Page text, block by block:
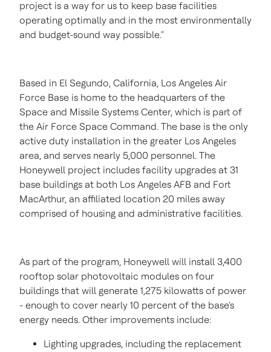
project is a way for us to keep base facilities
operating optimally and in the most environmentally
and budget-sound way possible."
Based in El Segundo, California, Los Angeles Air
Force Base is home to the headquarters of the
Space and Missile Systems Center, which is part of
the Air Force Space Command. The base is the only
active duty installation in the greater Los Angeles
area, and serves nearly 5,000 personnel. The
Honeywell project includes facility upgrades at 31
base buildings at both Los Angeles AFB and Fort
MacArthur, an affiliated location 20 miles away
comprised of housing and administrative facilities.
As part of the program, Honeywell will install 3,400
rooftop solar photovoltaic modules on four
buildings that will generate 1,275 kilowatts of power
- enough to cover nearly 10 percent of the base's
energy needs. Other improvements include:
Lighting upgrades, including the replacement